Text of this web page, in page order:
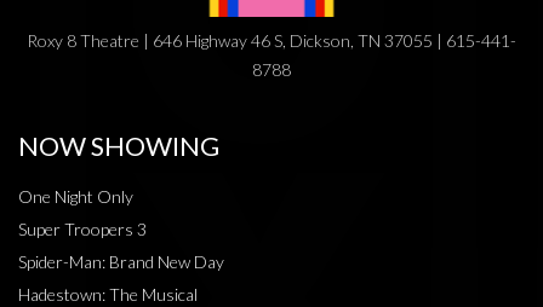
Roxy 8 Theatre | 646 Highway 46 S, Dickson, TN 37055 | 615-441-
8788
NOW SHOWING
One Night Only
Super Troopers 3
Spider-Man: Brand New Day
Hadestown: The Musical